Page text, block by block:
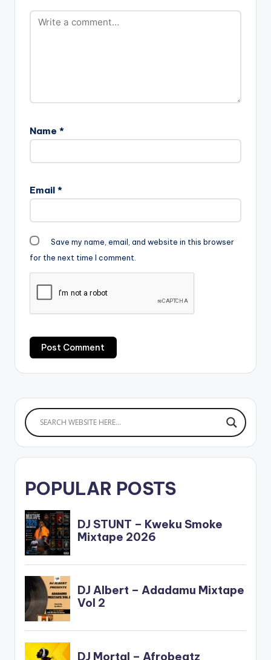
Name *
Email *
Save my name, email, and website in this browser
for the next time I comment.
POPULAR POSTS